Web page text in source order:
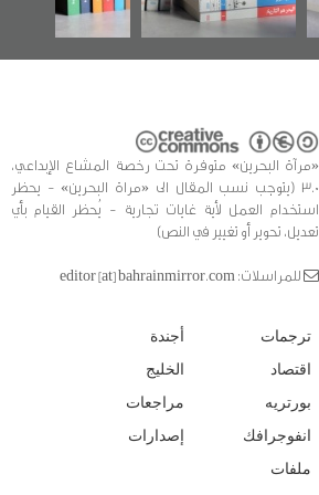
«مرآة البحرين» متوفرة تحت رخصة المشاع الإبداعي،
3.0 (يتوجب نسب المقال الى «مراة البحرين» - يحظر
استخدام العمل لأية غايات تجارية - يُحظر القيام بأي
تعديل، تحوير أو تغيير في النص)
للمراسلات: editor [at] bahrainmirror.com
ترجمات
اقتصاد
بورتريه
انفوجرافك
ملفات
أجندة
الخليج
مراجعات
إصدارات